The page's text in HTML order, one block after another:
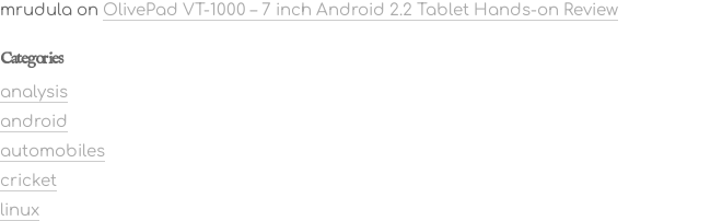
mrudula on OlivePad VT-1000 – 7 inch Android 2.2 Tablet Hands-on Review
Categories
analysis
android
automobiles
cricket
linux